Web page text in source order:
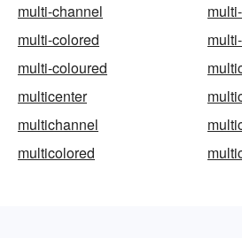
multi-channel
multi-colored
multi-coloured
multicenter
multichannel
multicolored